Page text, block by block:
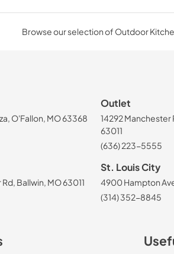
Browse our selection of Outdoor
O'Fallon, MO 63368
Outlet
14292 Manchester
63011
(636) 223-5555
Ballwin, MO 63011
St. Louis City
4900 Hampton
(314) 352-8845